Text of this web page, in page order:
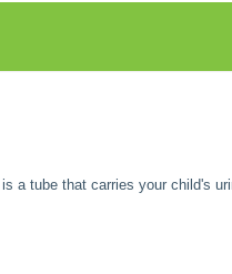
a tube that carries your child's